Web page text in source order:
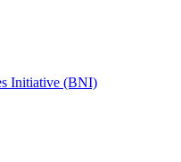
Initiative (BNI)